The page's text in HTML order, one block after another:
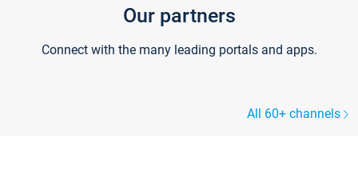
Our partners
Connect with the many leading portals and apps.
All 60+ channels